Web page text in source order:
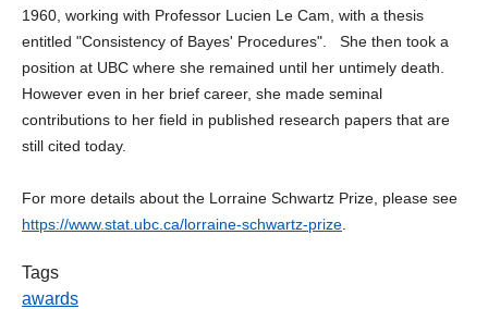
1960, working with Professor Lucien Le Cam, with a thesis
entitled "Consistency of Bayes' Procedures". She then took a
position at UBC where she remained until her untimely death.
However even in her brief career, she made seminal
contributions to her field in published research papers that are
still cited today.
For more details about the Lorraine Schwartz Prize, please see
https://www.stat.ubc.ca/lorraine-schwartz-prize
Tags
awards